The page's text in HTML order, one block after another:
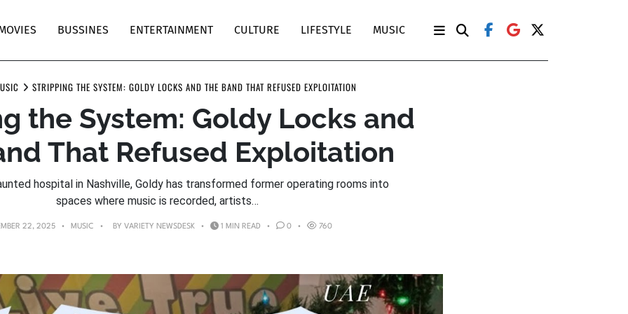
BUSSINES ENTERTAINMENT CULTURE LIFESTYLE MUSIC
STRIPPING THE SYSTEM: GOLDY LOCKS AND THE BAND THAT REFUSED EXPLOITATION
the System: Goldy Locks and
That Refused Exploitation
hospital in Nashville, Goldy has transformed former operating rooms into
spaces where music is recorded, artists…
22, 2025 MUSIC BY VARIETY NEWSDESK 1 MIN READ 0 760